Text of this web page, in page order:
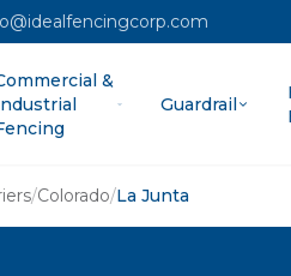
&
Guardrail
/Colorado/La Junta